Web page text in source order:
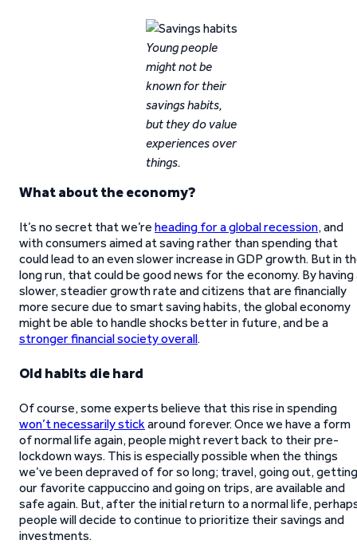
Young people
might not be
known for their
savings habits,
but they do value
experiences over
things.
What about the economy?
It’s no secret that we’re heading for a global recession, and
with consumers aimed at saving rather than spending that
could lead to an even slower increase in GDP growth. But in
long run, that could be good news for the economy. By having
slower, steadier growth rate and citizens that are financially
more secure due to smart saving habits, the global economy
might be able to handle shocks better in future, and be a
stronger financial society overall.
Old habits die hard
Of course, some experts believe that this rise in spending
won’t necessarily stickaround forever. Once we have a form
of normal life again, people might revert back to their pre-
lockdown ways. This is especially possible when the things
we’ve been depraved of for so long; travel, going out, getting
our favorite cappuccino and going on trips, are available and
safe again. But, after the initial return to a normal life,
people will decide to continue to prioritize their savings and
investments.